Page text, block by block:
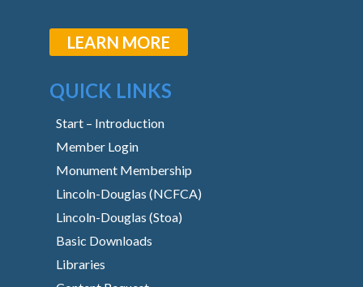
LEARN MORE
QUICK LINKS
Start – Introduction
Member Login
Monument Membership
Lincoln-Douglas (NCFCA)
Lincoln-Douglas (Stoa)
Basic Downloads
Libraries